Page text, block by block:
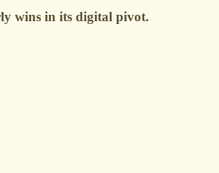
wins in its digital pivot.